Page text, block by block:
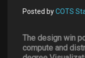
Posted byCOTS
The design win
compute and